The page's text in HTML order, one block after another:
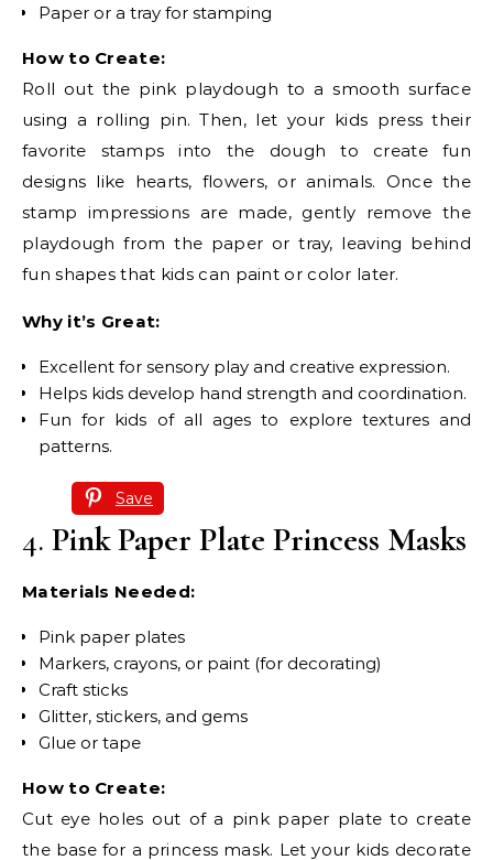
Paper or a tray for stamping
How to Create:
Roll out the pink playdough to a smooth surface
using a rolling pin. Then, let your kids press their
favorite stamps into the dough to create fun
designs like hearts, flowers, or animals. Once the
stamp impressions are made, gently remove the
playdough from the paper or tray, leaving behind
fun shapes that kids can paint or color later.
Why it’s Great:
Excellent for sensory play and creative expression.
Helps kids develop hand strength and coordination.
Fun for kids of all ages to explore textures and
patterns.
Save
4. Pink Paper Plate Princess Masks
Materials Needed:
Pink paper plates
Markers, crayons, or paint (for decorating)
Craft sticks
Glitter, stickers, and gems
Glue or tape
How to Create:
Cut eye holes out of a pink paper plate to create
the base for a princess mask. Let your kids decorate